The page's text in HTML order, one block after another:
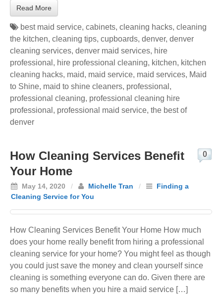
Read More
best maid service, cabinets, cleaning hacks, cleaning
the kitchen, cleaning tips, cupboards, denver, denver
cleaning services, denver maid services, hire
professional , hire professional cleaning, kitchen, kitchen
cleaning hacks, maid, maid service, maid services, Maid
to Shine, maid to shine cleaners, professional ,
professional cleaning, professional cleaning hire
professional , professional maid service, the best of
denver
How Cleaning Services Benefit
Your Home
May 14, 2020 / Michelle Tran /
Finding a
Cleaning Service for You
0
How Cleaning Services Benefit Your Home How much
does your home really benefit from hiring a professional
cleaning service for your home? You might feel as though
you could just save the money and clean yourself since
cleaning is something everyone can do. Given there are
so many benefits when you hire a maid service […]